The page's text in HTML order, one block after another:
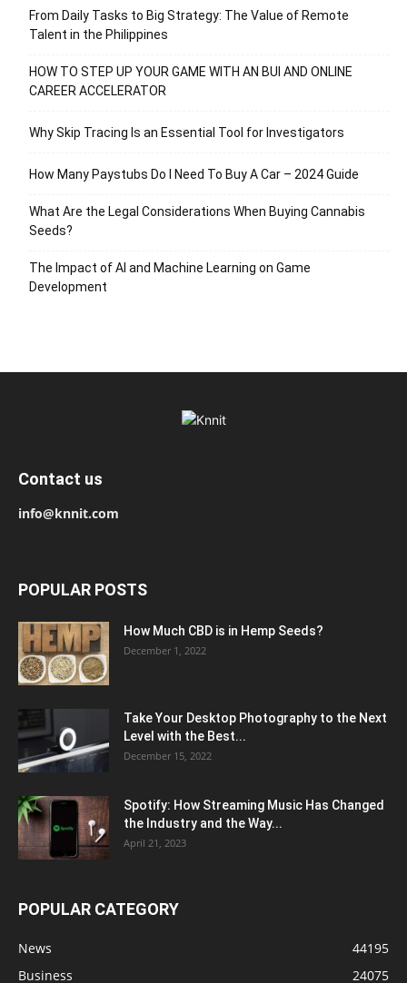
From Daily Tasks to Big Strategy: The Value of Remote
Talent in the Philippines
HOW TO STEP UP YOUR GAME WITH AN BUI AND ONLINE
CAREER ACCELERATOR
Why Skip Tracing Is an Essential Tool for Investigators
How Many Paystubs Do I Need To Buy A Car – 2024 Guide
What Are the Legal Considerations When Buying Cannabis
Seeds?
The Impact of AI and Machine Learning on Game
Development
Contact us
info@knnit.com
POPULAR POSTS
How Much CBD is in Hemp Seeds?
December 1, 2022
Take Your Desktop Photography to the Next
Level with the Best...
December 15, 2022
Spotify: How Streaming Music Has Changed
the Industry and the Way...
April 21, 2023
POPULAR CATEGORY
News
44195
Business
24075